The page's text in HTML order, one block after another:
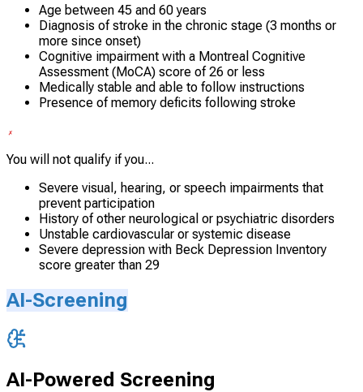
Age between 45 and 60 years
Diagnosis of stroke in the chronic stage (3 months or
more since onset)
Cognitive impairment with a Montreal Cognitive
Assessment (MoCA) score of 26 or less
Medically stable and able to follow instructions
Presence of memory deficits following stroke
You will not qualify if you...
Severe visual, hearing, or speech impairments that
prevent participation
History of other neurological or psychiatric disorders
Unstable cardiovascular or systemic disease
Severe depression with Beck Depression Inventory
score greater than 29
AI-Screening
AI-Powered Screening